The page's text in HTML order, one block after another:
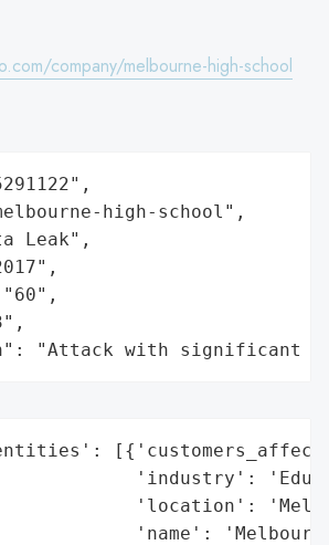
company/melbourne-high-school
high-school",
Leak",
"Attack with significant
'industry':
'location':
'name':